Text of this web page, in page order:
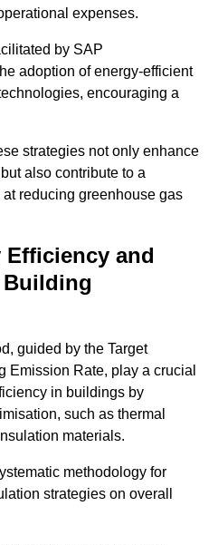
expenses.
by SAP
adoption of energy-efficient
encouraging a
strategies not only enhance
also contribute to a
reducing greenhouse gas
Efficiency and
guided by the Target
Emission Rate, play a crucial
in buildings by
such as thermal
materials.
methodology for
strategies on overall